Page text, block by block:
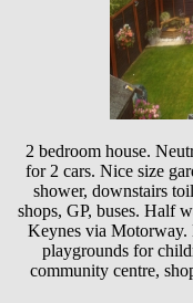
2 bedroom house.
for 2 cars. Nice size
shower, downstairs
shops, GP, buses. Half
Keynes via Motorway.
playgrounds for
community centre,